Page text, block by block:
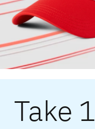
Take